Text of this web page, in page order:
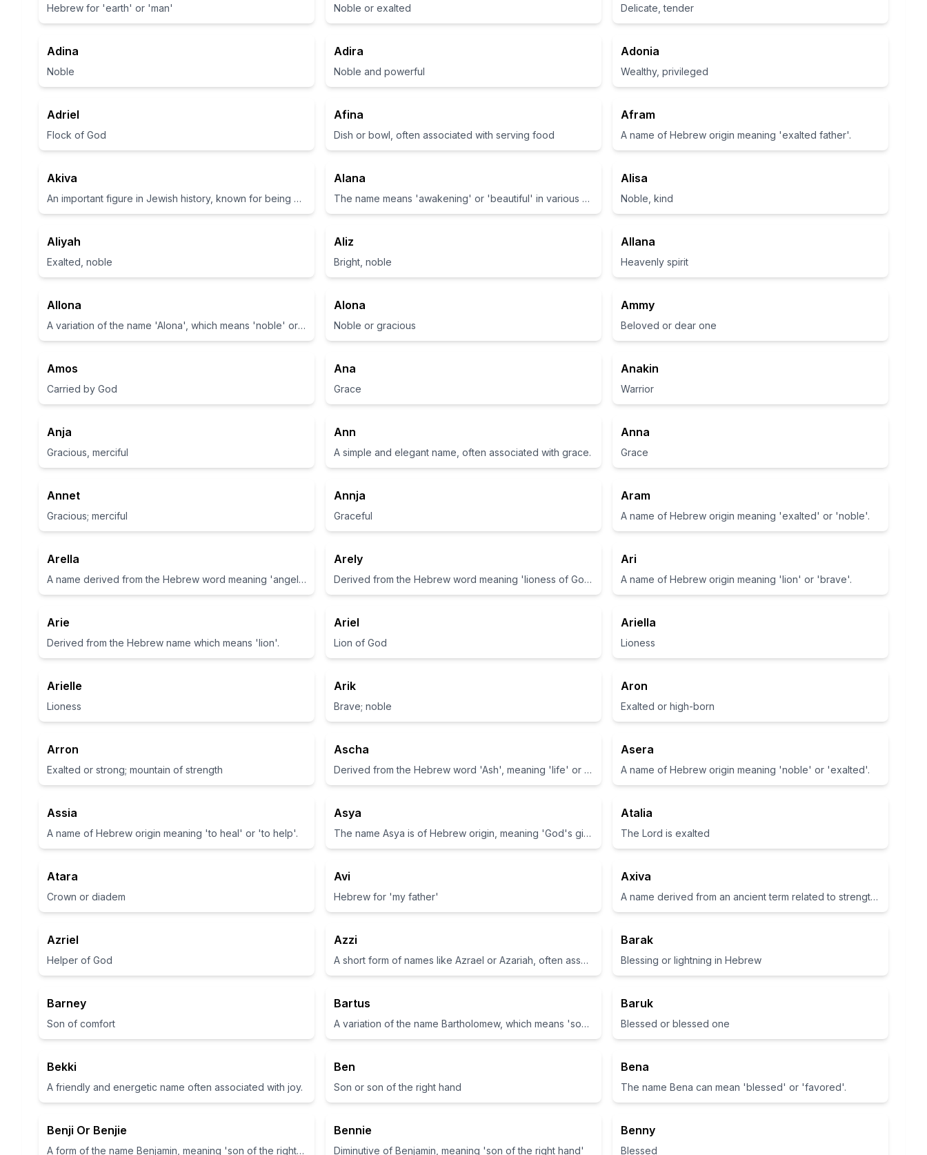
Hebrew for 'earth' or 'man' Noble or exalted Delicate, tender
Adina
Noble
Adira
Noble and powerful
Adonia
Wealthy, privileged
Adriel
Flock of God
Afina
Dish or bowl, often associated with serving food
Afram
A name of Hebrew origin meaning 'exalted father'.
Akiva
An important figure in Jewish history, known for being a prominent rabbi.
Alana
The name means 'awakening' or 'beautiful' in various cultures.
Alisa
Noble, kind
Aliyah
Exalted, noble
Aliz
Bright, noble
Allana
Heavenly spirit
Allona
A variation of the name 'Alona', which means 'noble' or 'awakened' in Hebrew
Alona
Noble or gracious
Ammy
Beloved or dear one
Amos
Carried by God
Ana
Grace
Anakin
Warrior
Anja
Gracious, merciful
Ann
A simple and elegant name, often associated with grace.
Anna
Grace
Annet
Gracious; merciful
Annja
Graceful
Aram
A name of Hebrew origin meaning 'exalted' or 'noble'.
Arella
A name derived from the Hebrew word meaning 'angel' or 'lioness of God'.
Arely
Derived from the Hebrew word meaning 'lioness of God'.
Ari
A name of Hebrew origin meaning 'lion' or 'brave'.
Arie
Derived from the Hebrew name which means 'lion'.
Ariel
Lion of God
Ariella
Lioness
Arielle
Lioness
Arik
Brave; noble
Aron
Exalted or high-born
Arron
Exalted or strong; mountain of strength
Ascha
Derived from the Hebrew word 'Ash', meaning 'life' or 'living one'.
Asera
A name of Hebrew origin meaning 'noble' or 'exalted'.
Assia
A name of Hebrew origin meaning 'to heal' or 'to help'.
Asya
The name Asya is of Hebrew origin, meaning 'God's gift'.
Atalia
The Lord is exalted
Atara
Crown or diadem
Avi
Hebrew for 'my father'
Axiva
A name derived from an ancient term related to strength and power.
Azriel
Helper of God
Azzi
A short form of names like Azrael or Azariah, often associated with strength.
Barak
Blessing or lightning in Hebrew
Barney
Son of comfort
Bartus
A variation of the name Bartholomew, which means 'son of the furrow'.
Baruk
Blessed or blessed one
Bekki
A friendly and energetic name often associated with joy.
Ben
Son or son of the right hand
Bena
The name Bena can mean 'blessed' or 'favored'.
Benji Or Benjie
A form of the name Benjamin, meaning 'son of the right hand'
Bennie
Diminutive of Benjamin, meaning 'son of the right hand'
Benny
Blessed